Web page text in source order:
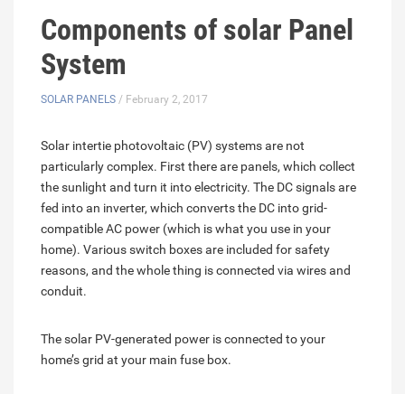
Components of solar Panel
System
SOLAR PANELS / February 2, 2017
Solar intertie photovoltaic (PV) systems are not
particularly complex. First there are panels, which collect
the sunlight and turn it into electricity. The DC signals are
fed into an inverter, which converts the DC into grid-
compatible AC power (which is what you use in your
home). Various switch boxes are included for safety
reasons, and the whole thing is connected via wires and
conduit.
The solar PV-generated power is connected to your
home’s grid at your main fuse box.